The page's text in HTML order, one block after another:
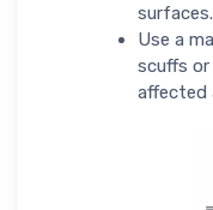
surfaces.
Use a
scuffs
affected